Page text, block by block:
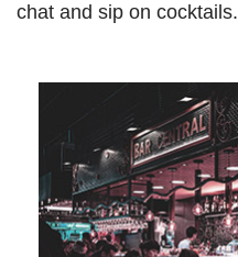
chat and sip on cocktails.